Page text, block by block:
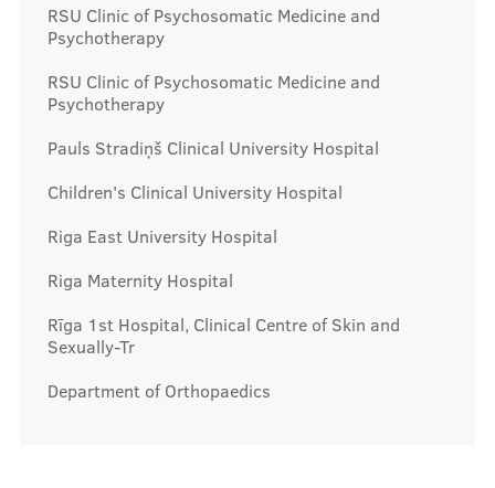
RSU Clinic of Psychosomatic Medicine and
Psychotherapy
RSU Clinic of Psychosomatic Medicine and
Psychotherapy
Pauls Stradiņš Clinical University Hospital
Children's Clinical University Hospital
Riga East University Hospital
Riga Maternity Hospital
Rīga 1st Hospital, Clinical Centre of Skin and
Sexually-Tr
Department of Orthopaedics